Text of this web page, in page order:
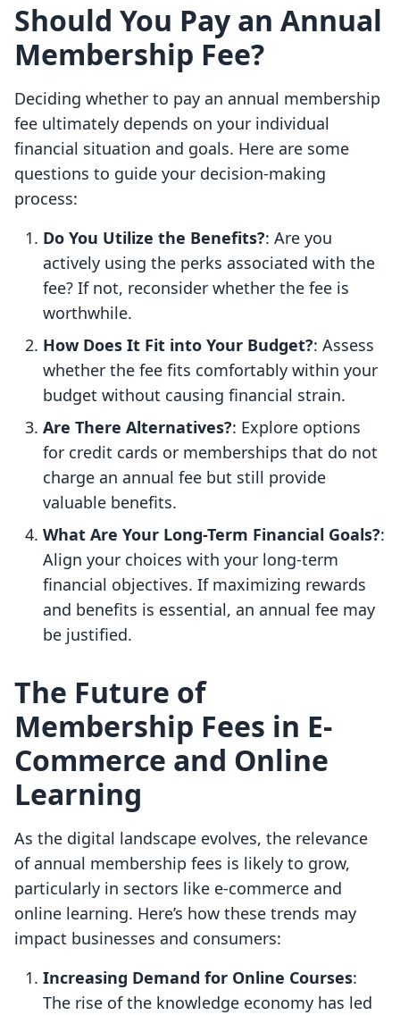
Should You Pay an Annual
Membership Fee?
Deciding whether to pay an annual membership
fee ultimately depends on your individual
financial situation and goals. Here are some
questions to guide your decision-making
process:
Do You Utilize the Benefits?: Are you
actively using the perks associated with the
fee? If not, reconsider whether the fee is
worthwhile.
How Does It Fit into Your Budget?: Assess
whether the fee fits comfortably within your
budget without causing financial strain.
Are There Alternatives?: Explore options
for credit cards or memberships that do not
charge an annual fee but still provide
valuable benefits.
What Are Your Long-Term Financial Goals?:
Align your choices with your long-term
financial objectives. If maximizing rewards
and benefits is essential, an annual fee may
be justified.
The Future of
Membership Fees in E-
Commerce and Online
Learning
As the digital landscape evolves, the relevance
of annual membership fees is likely to grow,
particularly in sectors like e-commerce and
online learning. Here’s how these trends may
impact businesses and consumers:
Increasing Demand for Online Courses:
The rise of the knowledge economy has led